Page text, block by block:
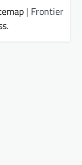
| Frontier
.